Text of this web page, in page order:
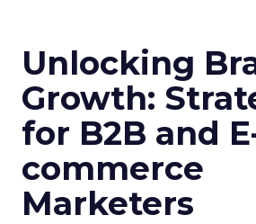
Unlocking
Growth:
for B2B and
commerce
Marketers